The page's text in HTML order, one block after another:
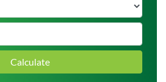
Calculate